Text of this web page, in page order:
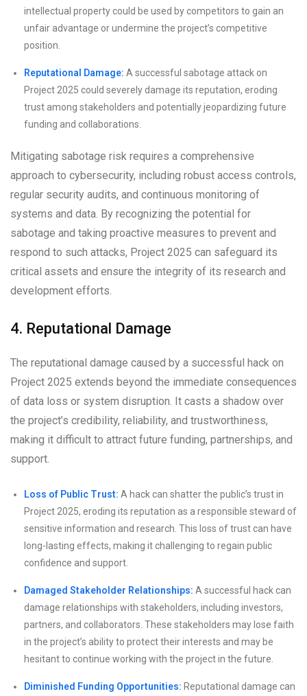
intellectual property could be used by competitors to gain an
unfair advantage or undermine the project’s competitive
position.
Reputational Damage: A successful sabotage attack on
Project 2025 could severely damage its reputation, eroding
trust among stakeholders and potentially jeopardizing future
funding and collaborations.
Mitigating sabotage risk requires a comprehensive
approach to cybersecurity, including robust access controls,
regular security audits, and continuous monitoring of
systems and data. By recognizing the potential for
sabotage and taking proactive measures to prevent and
respond to such attacks, Project 2025 can safeguard its
critical assets and ensure the integrity of its research and
development efforts.
4. Reputational Damage
The reputational damage caused by a successful hack on
Project 2025 extends beyond the immediate consequences
of data loss or system disruption. It casts a shadow over
the project’s credibility, reliability, and trustworthiness,
making it difficult to attract future funding, partnerships, and
support.
Loss of Public Trust: A hack can shatter the public’s trust in
Project 2025, eroding its reputation as a responsible steward of
sensitive information and research. This loss of trust can have
long-lasting effects, making it challenging to regain public
confidence and support.
Damaged Stakeholder Relationships: A successful hack can
damage relationships with stakeholders, including investors,
partners, and collaborators. These stakeholders may lose faith
in the project’s ability to protect their interests and may be
hesitant to continue working with the project in the future.
Diminished Funding Opportunities: Reputational damage can